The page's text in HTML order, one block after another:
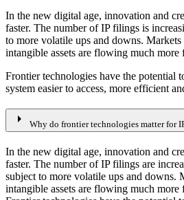
In the new digital age, innovation and
faster. The number of IP filings is
to more volatile ups and downs.
intangible assets are flowing much more
Frontier technologies have the potential
system easier to access, more efficient
arrow_right Why do frontier technologies matter for
In the new digital age, innovation and
faster. The number of IP filings are
subject to more volatile ups and downs.
intangible assets are flowing much more